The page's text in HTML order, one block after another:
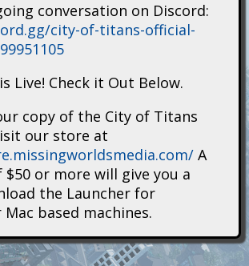
conversation on Discord:
city-of-titans-official-
Live! Check it Out Below.
copy of the City of Titans
our store at
A
$50 or more will give you a
the Launcher for
based machines.